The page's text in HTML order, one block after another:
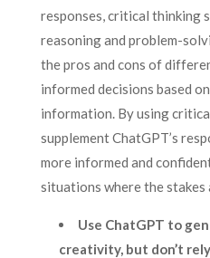
responses, critical thinking
reasoning and problem-
the pros and cons of
informed decisions based
information. By using
supplement ChatGPT’s
more informed and
situations where the stakes
Use ChatGPT to
creativity, but don’t